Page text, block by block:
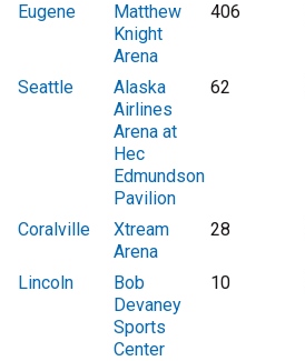
Eugene
Matthew
Knight
Arena
406
Seattle
Alaska
Airlines
Arena at
Hec
Edmundson
Pavilion
62
Coralville
Xtream
Arena
28
Lincoln
Bob
Devaney
Sports
Center
10